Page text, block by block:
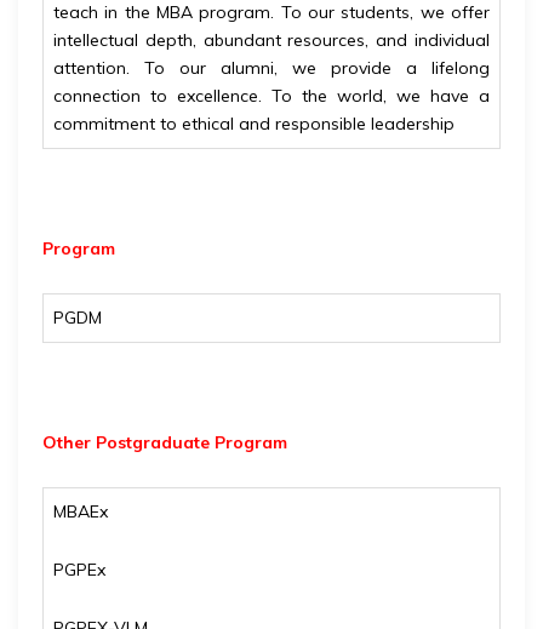
teach in the MBA program. To our students, we offer
intellectual depth, abundant resources, and individual
attention. To our alumni, we provide a lifelong
connection to excellence. To the world, we have a
commitment to ethical and responsible leadership
Program
PGDM
Other Postgraduate Program
MBAEx
PGPEx